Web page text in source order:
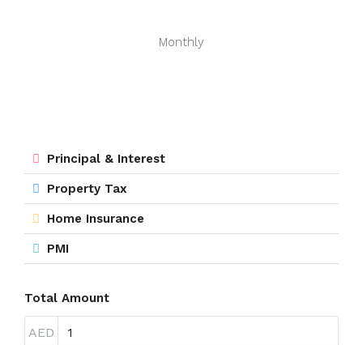
Monthly
Principal & Interest
Property Tax
Home Insurance
PMI
Total Amount
AED